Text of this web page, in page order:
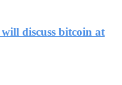
discuss bitcoin at